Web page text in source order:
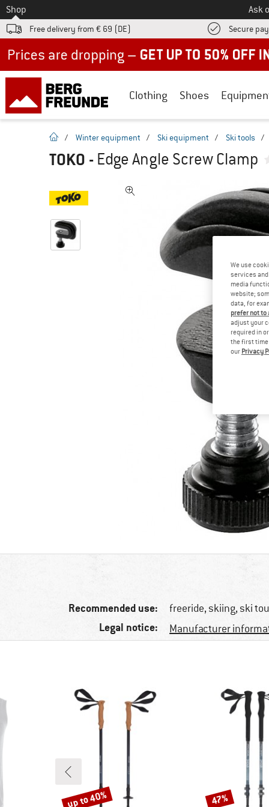
To
Shop Ask
Free delivery from € 69 (DE) Secure
Clothing Shoes
homepage
/ Winter equipment / Ski equipment / Ski tools /
TOKO - Edge Angle Screw Clamp
Recommended use: freeride, skiing, ski
Legal notice: Manufacturer
Discount
up to 40% Discount
47%
We use
services
media
website;
data, for
prefer not
adjust your
required in
the first time
our Privacy